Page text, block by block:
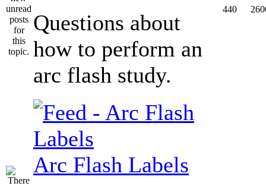
Questions about
how to perform an
arc flash study.
440
Arc Flash Labels